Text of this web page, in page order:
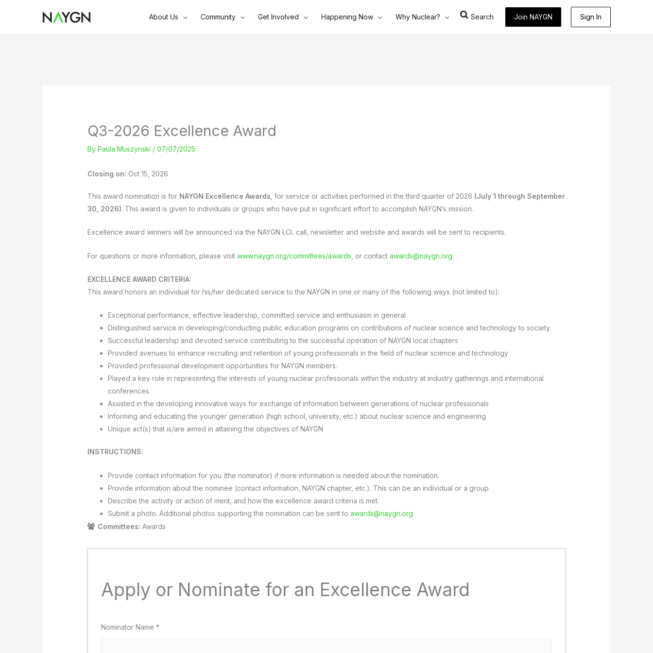
About Us Community Get Involved Happening Now Why Nuclear? Search Join NAYGN Sign In
Q3-2026 Excellence Award
ByPaula Muszynski /07/07/2025
Closing on: Oct 15, 2026
This award nomination is for NAYGN Excellence Awards , for service or activities performed in the third quarter of 2026 (July 1 through September
30, 2026). This award is given to individuals or groups who have put in significant effort to accomplish NAYGN’s mission.
Excellence award winners will be announced via the NAYGN LCL call, newsletter and website and awards will be sent to recipients.
For questions or more information, please visitwww.naygn.org/committees/awards , or contactawards@naygn.org
EXCELLENCE AWARD CRITERIA:
This award honors an individual for his/her dedicated service to the NAYGN in one or many of the following ways (not limited to):
Exceptional performance, effective leadership, committed service and enthusiasm in general
Distinguished service in developing/conducting public education programs on contributions of nuclear science and technology to society.
Successful leadership and devoted service contributing to the successful operation of NAYGN local chapters
Provided avenues to enhance recruiting and retention of young professionals in the field of nuclear science and technology
Provided professional development opportunities for NAYGN members.
Played a key role in representing the interests of young nuclear professionals within the industry at industry gatherings and international
conferences.
Assisted in the developing innovative ways for exchange of information between generations of nuclear professionals
Informing and educating the younger generation (high school, university, etc.) about nuclear science and engineering
Unique act(s) that is/are aimed in attaining the objectives of NAYGN
INSTRUCTIONS:
Provide contact information for you (the nominator) if more information is needed about the nomination.
Provide information about the nominee (contact information, NAYGN chapter, etc.). This can be an individual or a group.
Describe the activity or action of merit, and how the excellence award criteria is met.
Submit a photo. Additional photos supporting the nomination can be sent toawards@naygn.org
Committees:Awards
Apply or Nominate for an Excellence Award
Nominator Name*